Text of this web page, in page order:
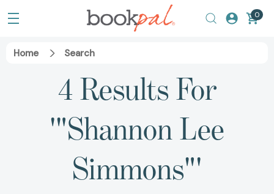
0
Home Search
4 Results For
'"Shannon Lee
Simmons"'